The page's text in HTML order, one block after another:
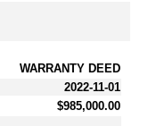
WARRANTY DEED
2022-11-01
$985,000.00